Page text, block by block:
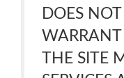
DOES
WARRANT
THE SITE